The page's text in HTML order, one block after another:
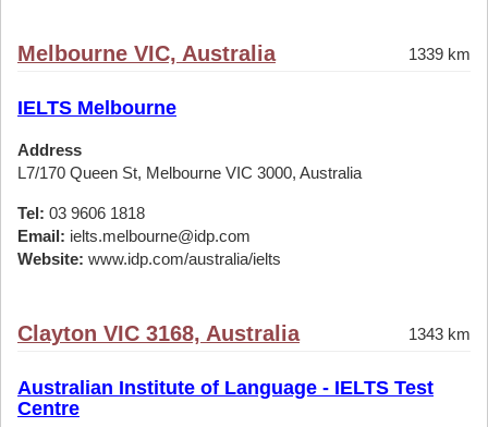
Melbourne VIC, Australia 1339 km
IELTS Melbourne
Address
L7/170 Queen St, Melbourne VIC 3000, Australia
Tel: 03 9606 1818
Email: ielts.melbourne@idp.com
Website: www.idp.com/australia/ielts
Clayton VIC 3168, Australia 1343 km
Australian Institute of Language - IELTS Test
Centre